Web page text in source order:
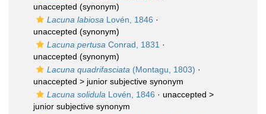
unaccepted (synonym)
Lacuna labiosa Lovén, 1846 ·
unaccepted (synonym)
Lacuna pertusa Conrad, 1831 ·
unaccepted (synonym)
Lacuna quadrifasciata (Montagu, 1803) ·
unaccepted > junior subjective synonym
Lacuna solidula Lovén, 1846 · unaccepted >
junior subjective synonym